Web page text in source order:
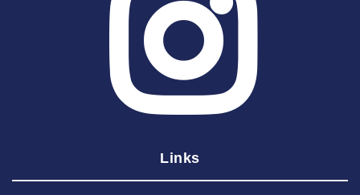
2025 May
2025 March
2025 February
2024 DecemberLinks